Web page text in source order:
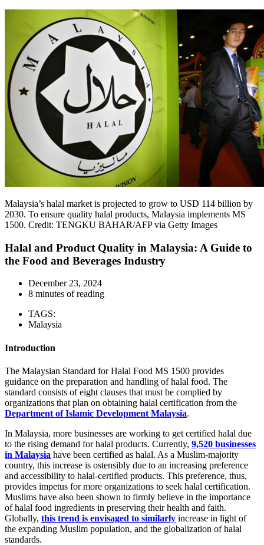
Malaysia’s halal market is projected to grow to USD 114 billion by
2030. To ensure quality halal products, Malaysia implements MS
1500. Credit: TENGKU BAHAR/AFP via Getty Images
Halal and Product Quality in Malaysia: A Guide to
the Food and Beverages Industry
December 23, 2024
8 minutes of reading
TAGS:
Malaysia
Introduction
The Malaysian Standard for Halal Food MS 1500 provides
guidance on the preparation and handling of halal food. The
standard consists of eight clauses that must be complied by
organizations that plan on obtaining halal certification from the
Department of Islamic Development Malaysia.
In Malaysia, more businesses are working to get certified halal due
to the rising demand for halal products. Currently, 9,520 businesses
in Malaysia have been certified as halal. As a Muslim-majority
country, this increase is ostensibly due to an increasing preference
and accessibility to halal-certified products. This preference, thus,
provides impetus for more organizations to seek halal certification.
Muslims have also been shown to firmly believe in the importance
of halal food ingredients in preserving their health and faith.
Globally, this trend is envisaged to similarly increase in light of
the expanding Muslim population, and the globalization of halal
standards.